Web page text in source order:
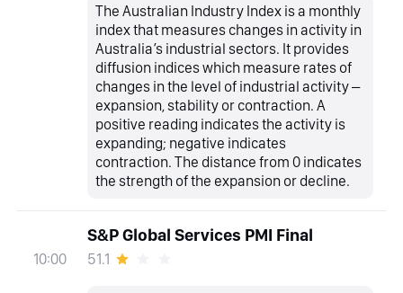
The Australian Industry Index is a monthly
index that measures changes in activity in
Australia’s industrial sectors. It provides
diffusion indices which measure rates of
changes in the level of industrial activity –
expansion, stability or contraction. A
positive reading indicates the activity is
expanding; negative indicates
contraction. The distance from 0 indicates
the strength of the expansion or decline.
10:00
S&P Global Services PMI Final
51.1